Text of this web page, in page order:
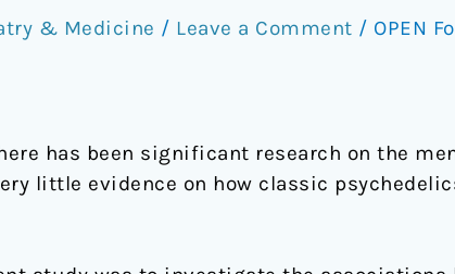
& Medicine / Leave a Comment / OPEN
has been significant research on the
little evidence on how classic